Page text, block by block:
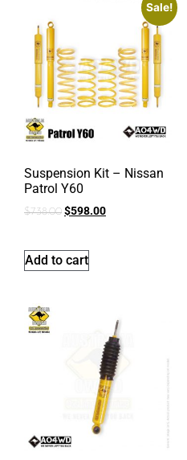
Sale!
Suspension Kit – Nissan
Patrol Y60
$738.00 $598.00
Add to cart